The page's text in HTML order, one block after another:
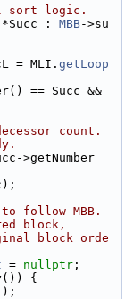
sort logic.
*Succ : MBB->su
= MLI. getLoop
== Succ &&
count.
>getNumber
follow MBB.
block,
block orde
= nullptr ;
{